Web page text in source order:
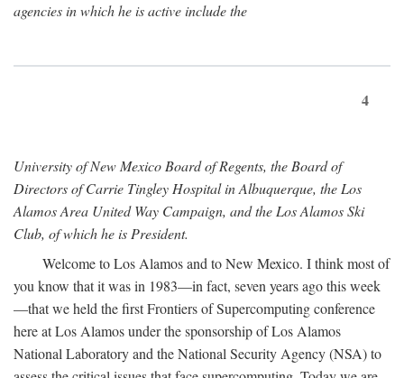
agencies in which he is active include the
4
University of New Mexico Board of Regents, the Board of
Directors of Carrie Tingley Hospital in Albuquerque, the Los
Alamos Area United Way Campaign, and the Los Alamos Ski
Club, of which he is President.
Welcome to Los Alamos and to New Mexico. I think most of
you know that it was in 1983—in fact, seven years ago this week
—that we held the first Frontiers of Supercomputing conference
here at Los Alamos under the sponsorship of Los Alamos
National Laboratory and the National Security Agency (NSA) to